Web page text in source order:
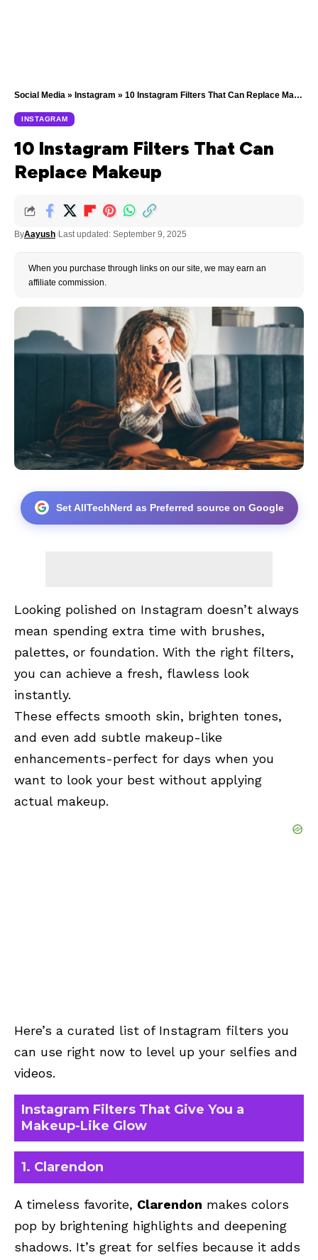
Social Media » Instagram » 10 Instagram Filters That Can Replace Makeup
INSTAGRAM
10 Instagram Filters That Can
Replace Makeup
ByAayush Last updated: September 9, 2025
When you purchase through links on our site, we may earn an
affiliate commission.
Set AllTechNerd as Preferred source on Google
Looking polished on Instagram doesn’t always
mean spending extra time with brushes,
palettes, or foundation. With the right filters,
you can achieve a fresh, flawless look
instantly.
These effects smooth skin, brighten tones,
and even add subtle makeup-like
enhancements-perfect for days when you
want to look your best without applying
actual makeup.
Here’s a curated list of Instagram filters you
can use right now to level up your selfies and
videos.
Instagram Filters That Give You a
Makeup-Like Glow
1. Clarendon
A timeless favorite, Clarendon makes colors
pop by brightening highlights and deepening
shadows. It’s great for selfies because it adds